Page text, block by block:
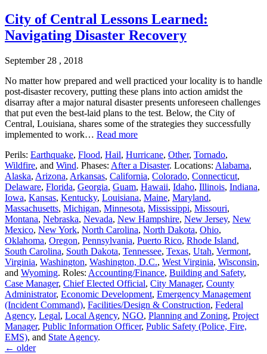
City of Central Lessons Learned:
Navigating Disaster Recovery
September 28 , 2018
No matter how prepared and well practiced your locality is to handle
post-disaster recovery, putting these plans into action amidst the
disarray after a major natural disaster presents unforeseen challenges
that put even the best-laid plans to the test. Below, the City of
Central, Louisiana, shares some of the strategies they successfully
implemented to work… Read more
Perils: Earthquake, Flood, Hail, Hurricane, Other, Tornado,
Wildfire, and Wind. Phases: After a Disaster. Locations: Alabama,
Alaska, Arizona, Arkansas, California, Colorado, Connecticut,
Delaware, Florida, Georgia, Guam, Hawaii, Idaho, Illinois, Indiana,
Iowa, Kansas, Kentucky, Louisiana, Maine, Maryland,
Massachusetts, Michigan, Minnesota, Mississippi, Missouri,
Montana, Nebraska, Nevada, New Hampshire, New Jersey, New
Mexico, New York, North Carolina, North Dakota, Ohio,
Oklahoma, Oregon, Pennsylvania, Puerto Rico, Rhode Island,
South Carolina, South Dakota, Tennessee, Texas, Utah, Vermont,
Virginia, Washington, Washington, D.C., West Virginia, Wisconsin,
and Wyoming. Roles: Accounting/Finance, Building and Safety,
Case Manager, Chief Elected Official, City Manager, County
Administrator, Economic Development, Emergency Management
(Incident Command), Facilities/Design & Construction, Federal
Agency, Legal, Local Agency, NGO, Planning and Zoning, Project
Manager, Public Information Officer, Public Safety (Police, Fire,
EMS), and State Agency.
← older